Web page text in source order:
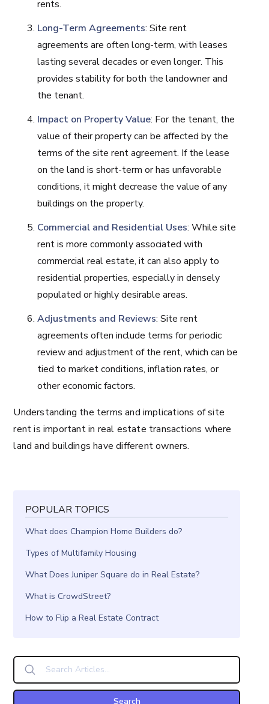
rents.
Long-Term Agreements: Site rent
agreements are often long-term, with leases
lasting several decades or even longer. This
provides stability for both the landowner and
the tenant.
Impact on Property Value: For the tenant, the
value of their property can be affected by the
terms of the site rent agreement. If the lease
on the land is short-term or has unfavorable
conditions, it might decrease the value of any
buildings on the property.
Commercial and Residential Uses: While site
rent is more commonly associated with
commercial real estate, it can also apply to
residential properties, especially in densely
populated or highly desirable areas.
Adjustments and Reviews: Site rent
agreements often include terms for periodic
review and adjustment of the rent, which can be
tied to market conditions, inflation rates, or
other economic factors.
Understanding the terms and implications of site
rent is important in real estate transactions where
land and buildings have different owners.
POPULAR TOPICS
What does Champion Home Builders do?
Types of Multifamily Housing
What Does Juniper Square do in Real Estate?
What is CrowdStreet?
How to Flip a Real Estate Contract